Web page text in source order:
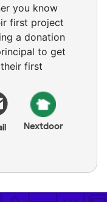
you know
first project
a donation
to get
first
Nextdoor